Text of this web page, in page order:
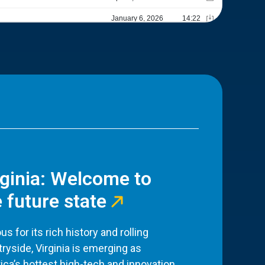
Welcome to
future state
for its rich history and rolling
Virginia is emerging as